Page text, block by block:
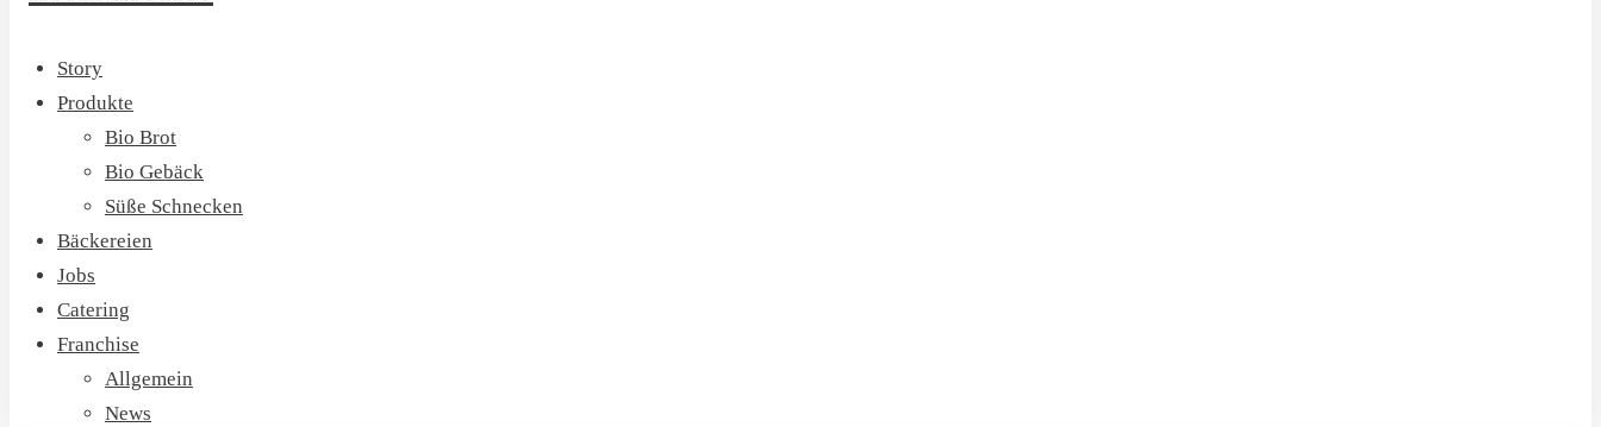
Story
Produkte
Bio Brot
Bio Gebäck
Süße Schnecken
Bäckereien
Jobs
Catering
Franchise
Allgemein
News